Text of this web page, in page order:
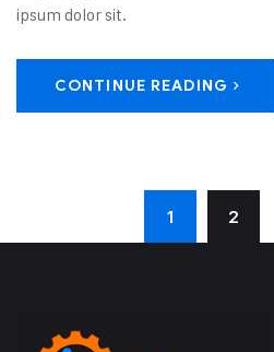
ipsum dolor sit.
CONTINUE READING
1 2